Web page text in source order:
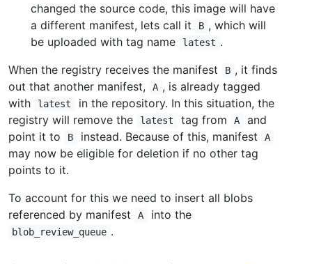
changed the source code, this image will have
a different manifest, lets call it
B , which will
be uploaded with tag name
latest .
When the registry receives the manifest
B , it finds
out that another manifest,
A , is already tagged
with
latest
in the repository. In this situation, the
registry will remove the
latest tag from A
and
point it to
B instead. Because of this, manifest A
may now be eligible for deletion if no other tag
points to it.
To account for this we need to insert all blobs
referenced by manifest
A into the
blob_review_queue .